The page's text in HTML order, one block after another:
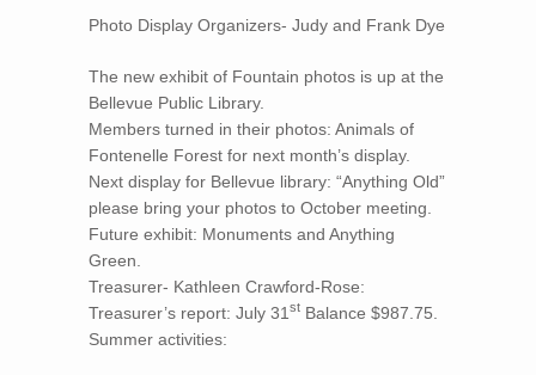
Photo Display Organizers- Judy and Frank Dye
The new exhibit of Fountain photos is up at the
Bellevue Public Library.
Members turned in their photos: Animals of
Fontenelle Forest for next month’s display.
Next display for Bellevue library: “Anything Old”
please bring your photos to October meeting.
Future exhibit: Monuments and Anything
Green.
Treasurer- Kathleen Crawford-Rose:
Treasurer’s report: July 31 st Balance $987.75.
Summer activities: